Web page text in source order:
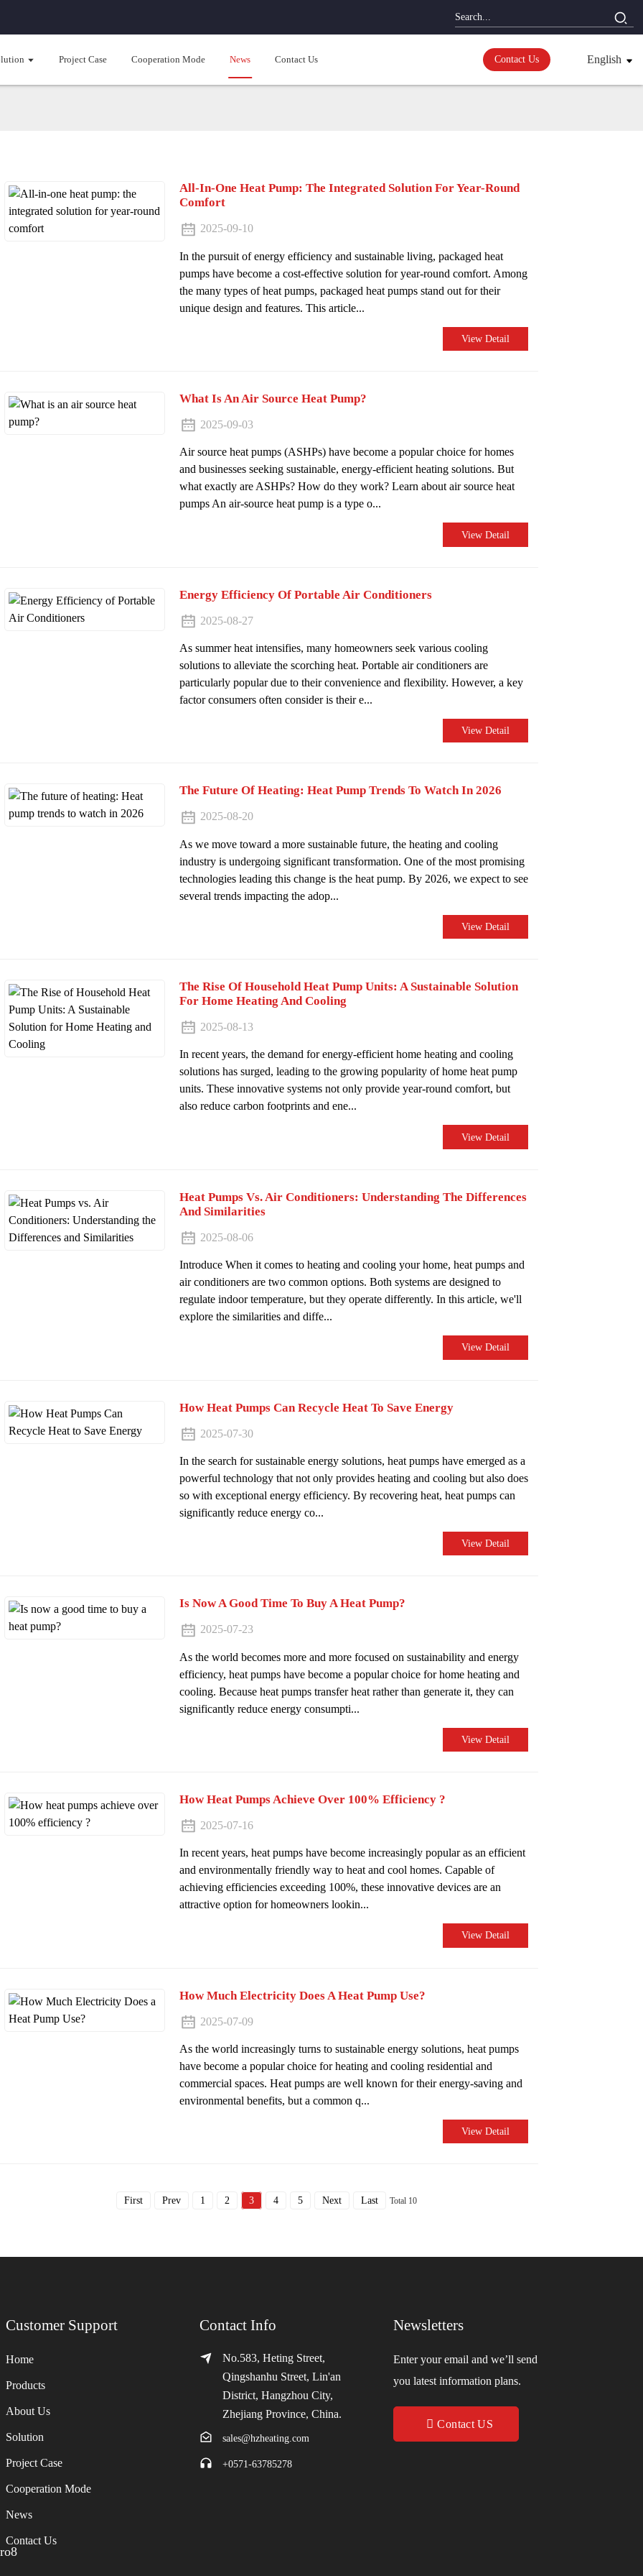
Project Case Cooperation Mode News Contact Us Contact Us English
All-In-One Heat Pump: The Integrated Solution For Year-Round
Comfort
2025-09-10
In the pursuit of energy efficiency and sustainable living, packaged heat
pumps have become a cost-effective solution for year-round comfort. Among
the many types of heat pumps, packaged heat pumps stand out for their
unique design and features. This article...
View Detail
What Is An Air Source Heat Pump?
2025-09-03
Air source heat pumps (ASHPs) have become a popular choice for homes
and businesses seeking sustainable, energy-efficient heating solutions. But
what exactly are ASHPs? How do they work? Learn about air source heat
pumps An air-source heat pump is a type o...
View Detail
Energy Efficiency Of Portable Air Conditioners
2025-08-27
As summer heat intensifies, many homeowners seek various cooling
solutions to alleviate the scorching heat. Portable air conditioners are
particularly popular due to their convenience and flexibility. However, a key
factor consumers often consider is their e...
View Detail
The Future Of Heating: Heat Pump Trends To Watch In 2026
2025-08-20
As we move toward a more sustainable future, the heating and cooling
industry is undergoing significant transformation. One of the most promising
technologies leading this change is the heat pump. By 2026, we expect to see
several trends impacting the adop...
View Detail
The Rise Of Household Heat Pump Units: A Sustainable Solution
For Home Heating And Cooling
2025-08-13
In recent years, the demand for energy-efficient home heating and cooling
solutions has surged, leading to the growing popularity of home heat pump
units. These innovative systems not only provide year-round comfort, but
also reduce carbon footprints and ene...
View Detail
Heat Pumps Vs. Air Conditioners: Understanding The Differences
And Similarities
2025-08-06
Introduce When it comes to heating and cooling your home, heat pumps and
air conditioners are two common options. Both systems are designed to
regulate indoor temperature, but they operate differently. In this article, we'll
explore the similarities and diffe...
View Detail
How Heat Pumps Can Recycle Heat To Save Energy
2025-07-30
In the search for sustainable energy solutions, heat pumps have emerged as a
powerful technology that not only provides heating and cooling but also does
so with exceptional energy efficiency. By recovering heat, heat pumps can
significantly reduce energy co...
View Detail
Is Now A Good Time To Buy A Heat Pump?
2025-07-23
As the world becomes more and more focused on sustainability and energy
efficiency, heat pumps have become a popular choice for home heating and
cooling. Because heat pumps transfer heat rather than generate it, they can
significantly reduce energy consumpti...
View Detail
How Heat Pumps Achieve Over 100% Efficiency ?
2025-07-16
In recent years, heat pumps have become increasingly popular as an efficient
and environmentally friendly way to heat and cool homes. Capable of
achieving efficiencies exceeding 100%, these innovative devices are an
attractive option for homeowners lookin...
View Detail
How Much Electricity Does A Heat Pump Use?
2025-07-09
As the world increasingly turns to sustainable energy solutions, heat pumps
have become a popular choice for heating and cooling residential and
commercial spaces. Heat pumps are well known for their energy-saving and
environmental benefits, but a common q...
View Detail
First Prev 1 2 3 4 5 Next Last Total 10
Customer Support
Home
Products
About Us
Solution
Project Case
Cooperation Mode
News
Contact Us
Contact Info
No.583, Heting Street,
Qingshanhu Street, Lin'an
District, Hangzhou City,
Zhejiang Province, China.
sales@hzheating.com
+0571-63785278
Newsletters
Enter your email and we’ll send
you latest information plans.
Contact US